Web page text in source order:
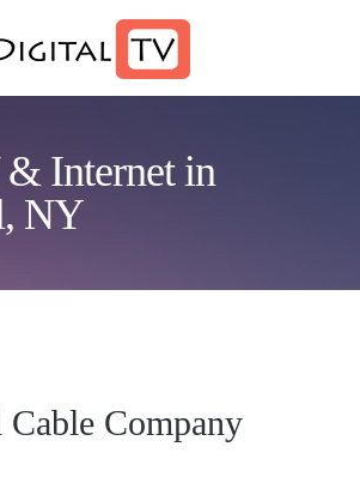
Internet in
NY
Company